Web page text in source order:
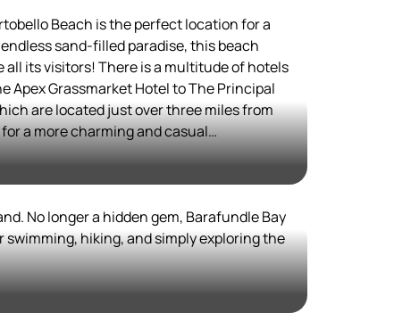
Beach is the perfect location for a
a multitude of hotels
Apex Grassmarket Hotel to The Principal
are located just over three miles from
into booking a room at the Seabreeze Bed &
If you get hungry, there
town of Edinburgh, such as Aizle,
sunsets. This beach will surely
No longer a hidden gem, Barafundle Bay
hiking, and simply exploring the